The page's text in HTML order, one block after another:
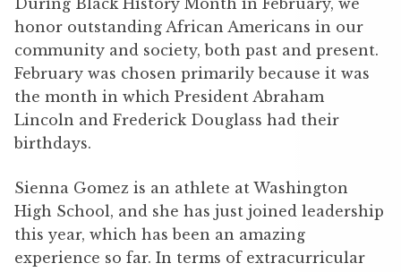
honor outstanding African Americans in our
community and society, both past and present.
February was chosen primarily because it was
the month in which President Abraham
Lincoln and Frederick Douglass had their
birthdays.
Sienna Gomez is an athlete at Washington
High School, and she has just joined leadership
this year, which has been an amazing
experience so far. In terms of extracurricular